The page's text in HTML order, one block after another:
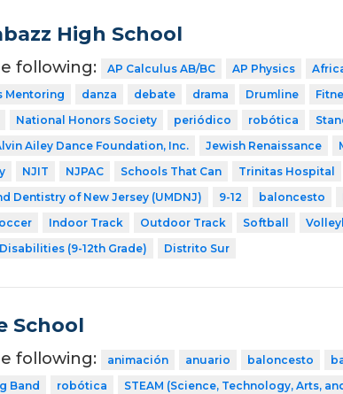
High School
following: AP Calculus AB/BC AP Physics
Mentoring danza debate drama Drumline
National Honors Society periódico robótica
Ailey Dance Foundation, Inc. Jewish Renaissance
NJIT NJPAC Schools That Can
Trinitas Hospital
Dentistry of New Jersey (UMDNJ)
9-12 baloncesto
Indoor Track Outdoor Track Softball
(9-12th Grade) Distrito Sur
School
following: animación anuario baloncesto
Band robótica STEAM (Science, Technology, Arts,